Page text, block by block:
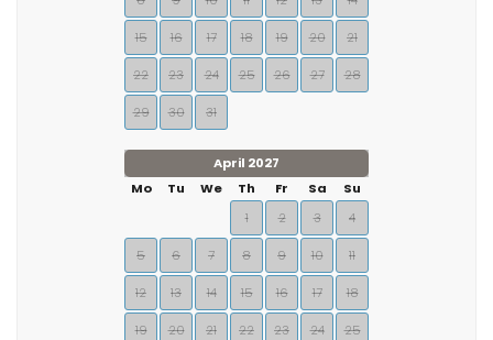
15 16 17 18 19 20 21
22 23 24 25 26 27 28
29 30 31
April 2027
Mo
Tu We Th Fr Sa
Su
1
2 3 4
5 6 7 8 9 10 11
12 13 14 15 16 17 18
19 20 21 22 23 24 25